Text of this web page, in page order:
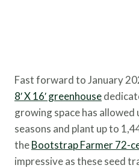
Fast forward to January
8′ X 16′ greenhouse
growing space has
seasons and plant up to
theBootstrap Farmer 72-
impressive as these seed